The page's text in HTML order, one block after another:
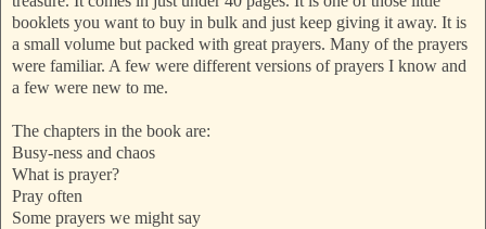
booklets you want to buy in bulk and just keep giving it away. It is
a small volume but packed with great prayers. Many of the prayers
were familiar. A few were different versions of prayers I know and
a few were new to me.
The chapters in the book are:
Busy-ness and chaos
What is prayer?
Pray often
Some prayers we might say